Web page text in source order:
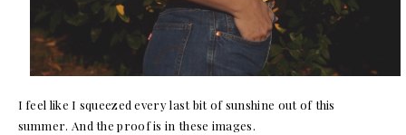
I feel like I squeezed every last bit of sunshine out of this
summer. And the proof is in these images.